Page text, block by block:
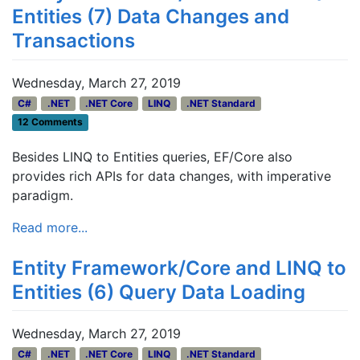
Entities (7) Data Changes and
Transactions
Wednesday, March 27, 2019
C# .NET .NET Core LINQ
.NET Standard
12 Comments
Besides LINQ to Entities queries, EF/Core also
provides rich APIs for data changes, with imperative
paradigm.
Read more...
Entity Framework/Core and LINQ to
Entities (6) Query Data Loading
Wednesday, March 27, 2019
C# .NET .NET Core LINQ .NET Standard